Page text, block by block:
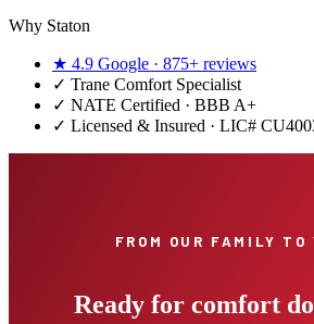
Why Staton
★ 4.9 Google · 875+ reviews
✓ Trane Comfort Specialist
✓ NATE Certified · BBB A+
✓ Licensed & Insured · LIC#
FROM OUR FAMILY TO
Ready for comfort